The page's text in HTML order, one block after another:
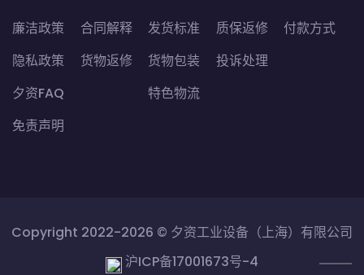
廉洁政策
隐私政策
夕资FAQ
免责声明
合同解释
货物返修
发货标准
货物包装
特色物流
质保返修
投诉处理
付款方式
Copyright 2022-2026 © 夕资工业设备（上海）有限公司
沪ICP备17001673号-4